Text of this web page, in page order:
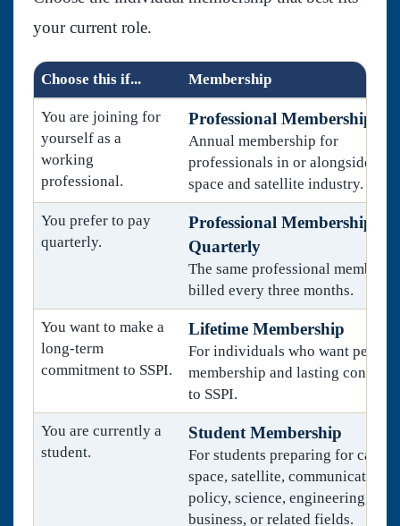
your current role.
Choose this if... Membership
You are joining for
yourself as a
working
professional.
Professional Membership
Annual membership for
professionals in or alongside the
space and satellite industry.
You prefer to pay
quarterly.
Professional Membership,
Quarterly
The same professional
billed every three months.
You want to make a
long-term
commitment to SSPI.
Lifetime Membership
For individuals who want
membership and lasting
to SSPI.
You are currently a
student.
Student Membership
For students preparing for
space, satellite, communications,
policy, science, engineering,
business, or related fields.